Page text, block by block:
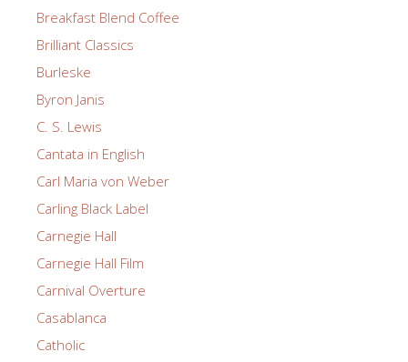
Breakfast Blend Coffee
Brilliant Classics
Burleske
Byron Janis
C. S. Lewis
Cantata in English
Carl Maria von Weber
Carling Black Label
Carnegie Hall
Carnegie Hall Film
Carnival Overture
Casablanca
Catholic